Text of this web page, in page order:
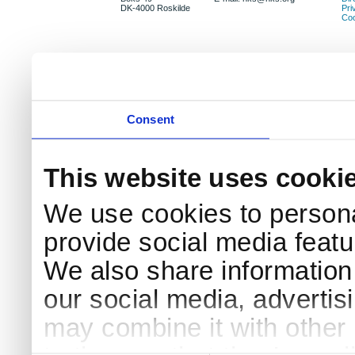
Consent
This website uses
We use cookies to
provide social media
We also share
our social media,
may combine it with
DK-4000 Roskilde